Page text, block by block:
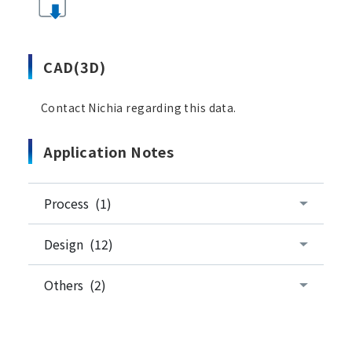
CAD(3D)
Contact Nichia regarding this data.
Application Notes
Process (1)
Design (12)
Others (2)